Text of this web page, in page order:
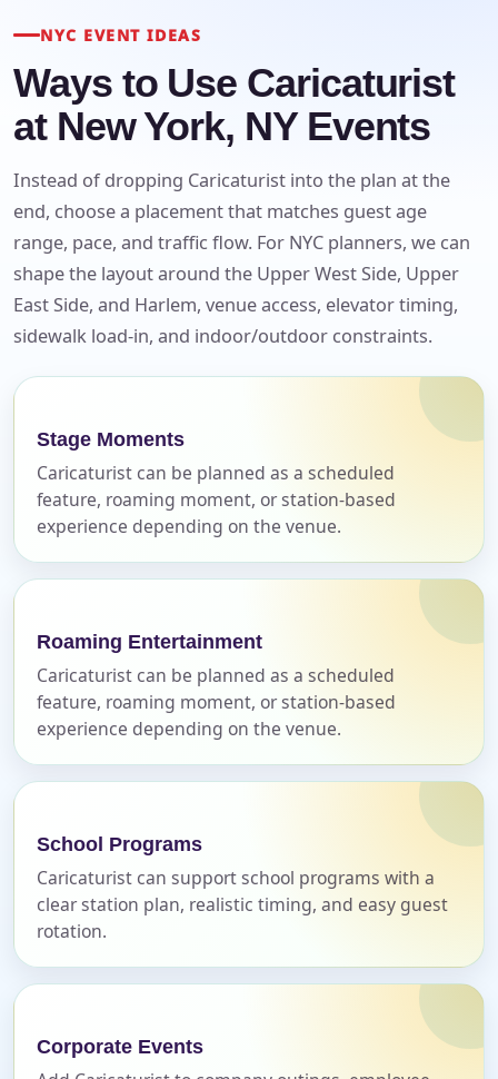
NYC EVENT IDEAS
Ways to Use Caricaturist
at New York, NY Events
Instead of dropping Caricaturist into the plan at the
end, choose a placement that matches guest age
range, pace, and traffic flow. For NYC planners, we can
shape the layout around the Upper West Side, Upper
East Side, and Harlem, venue access, elevator timing,
sidewalk load-in, and indoor/outdoor constraints.
Stage Moments
Caricaturist can be planned as a scheduled
feature, roaming moment, or station-based
experience depending on the venue.
Roaming Entertainment
Caricaturist can be planned as a scheduled
feature, roaming moment, or station-based
experience depending on the venue.
School Programs
Caricaturist can support school programs with a
clear station plan, realistic timing, and easy guest
rotation.
Corporate Events
Your selected items
No items selected yet. Click “Add to Quote” on any
page item or package.
E-Mail
Event Address (include city and state)